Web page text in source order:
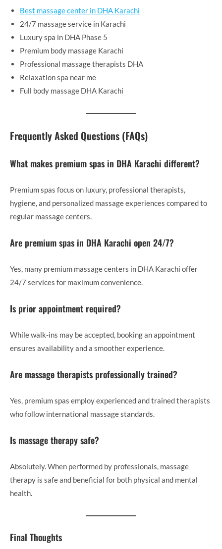
Best massage center in DHA Karachi
24/7 massage service in Karachi
Luxury spa in DHA Phase 5
Premium body massage Karachi
Professional massage therapists DHA
Relaxation spa near me
Full body massage DHA Karachi
Frequently Asked Questions (FAQs)
What makes premium spas in DHA Karachi different?
Premium spas focus on luxury, professional therapists,
hygiene, and personalized massage experiences compared to
regular massage centers.
Are premium spas in DHA Karachi open 24/7?
Yes, many premium massage centers in DHA Karachi offer
24/7 services for maximum convenience.
Is prior appointment required?
While walk-ins may be accepted, booking an appointment
ensures availability and a smoother experience.
Are massage therapists professionally trained?
Yes, premium spas employ experienced and trained therapists
who follow international massage standards.
Is massage therapy safe?
Absolutely. When performed by professionals, massage
therapy is safe and beneficial for both physical and mental
health.
Final Thoughts